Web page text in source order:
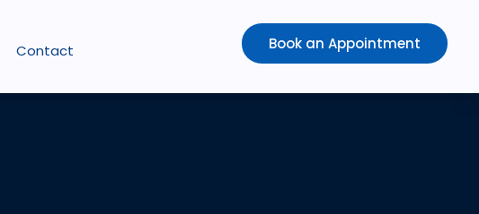
Contact Book an Appointment